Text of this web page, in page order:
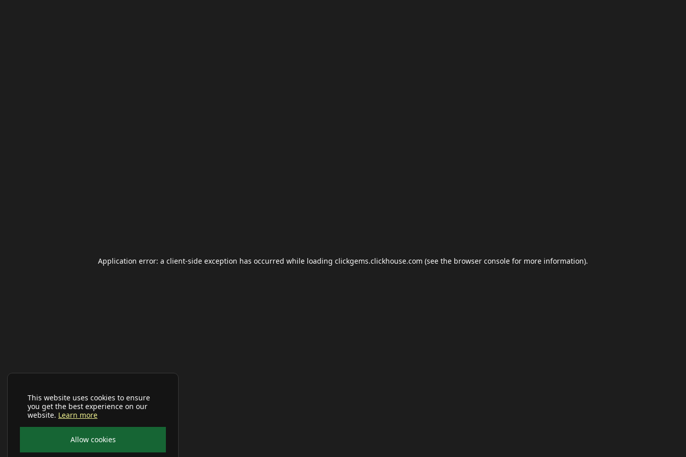
This website uses cookies to ensure
you get the best experience on our
website. Learn more
Allow cookies
Application error: a client-side exception has occurred while loading clickgems.clickhouse.com (see the browser console for more information).